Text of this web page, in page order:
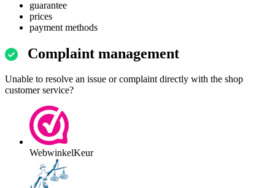
guarantee
prices
payment methods
Complaint management
Unable to resolve an issue or complaint directly with the shop
customer service?
WebwinkelKeur